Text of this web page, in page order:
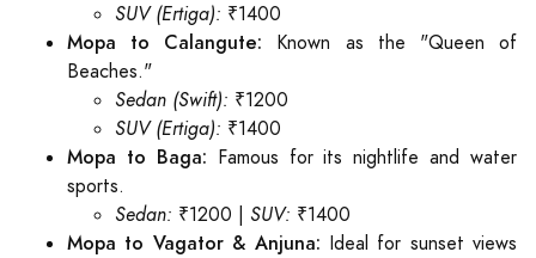
SUV (Ertiga): ₹1400
Mopa to Calangute: Known as the "Queen of
Beaches."
Sedan (Swift): ₹1200
SUV (Ertiga): ₹1400
Mopa to Baga: Famous for its nightlife and water
sports.
Sedan: ₹1200 | SUV: ₹1400
Mopa to Vagator & Anjuna: Ideal for sunset views